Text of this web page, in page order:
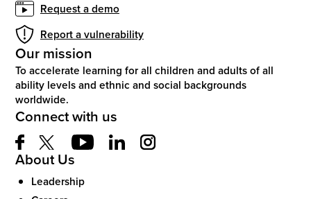
Request a demo
Report a vulnerability
Our mission
To accelerate learning for all children and adults of all
ability levels and ethnic and social backgrounds
worldwide.
Connect with us
About Us
Leadership